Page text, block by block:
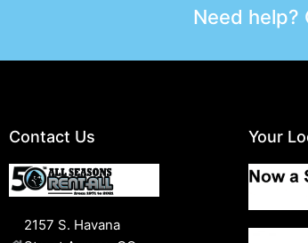
Need
Contact Us
2157 S. Havana
Your